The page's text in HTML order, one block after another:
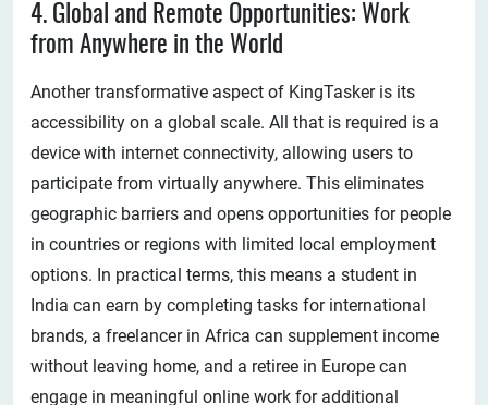
4. Global and Remote Opportunities: Work
from Anywhere in the World
Another transformative aspect of KingTasker is its
accessibility on a global scale. All that is required is a
device with internet connectivity, allowing users to
participate from virtually anywhere. This eliminates
geographic barriers and opens opportunities for people
in countries or regions with limited local employment
options. In practical terms, this means a student in
India can earn by completing tasks for international
brands, a freelancer in Africa can supplement income
without leaving home, and a retiree in Europe can
engage in meaningful online work for additional